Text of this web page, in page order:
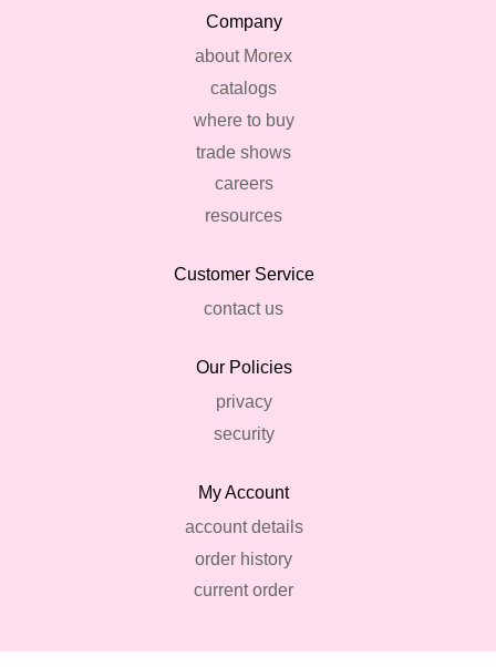
Company
about Morex
catalogs
where to buy
trade shows
careers
resources
Customer Service
contact us
Our Policies
privacy
security
My Account
account details
order history
current order